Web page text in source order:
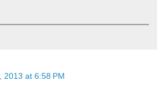
2013 at 6:58 PM